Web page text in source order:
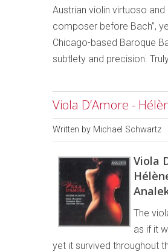
Austrian violin virtuoso
composer before Bach”,
Chicago-based Baroque
subtlety and precision.
Viola D’Amore -
Written by Michael Schwartz
Viola
The
as if it
yet it survived throughout